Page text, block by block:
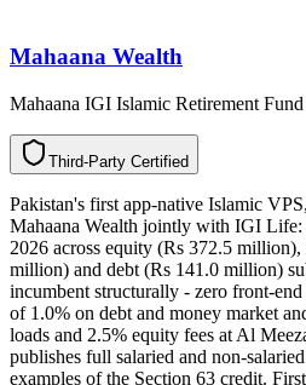
Mahaana Wealth
Mahaana IGI Islamic Retirement
y
t
r
a
P
-
d
r
i
h
T d
e
i
f
i
t
r
e
C
Pakistan's first app-native Islamic
Mahaana Wealth jointly with IGI Life:
2026 across equity (Rs 372.5
million) and debt (Rs 141.0 million)
incumbent structurally - zero front-
of 1.0% on debt and money market
loads and 2.5% equity fees at Al
publishes full salaried and non-
examples of the Section 63 credit.